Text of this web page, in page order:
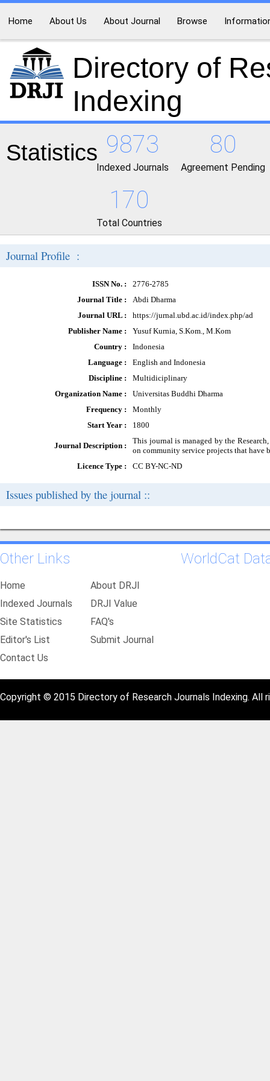
Home About Us About Journal Browse
Directory of
Indexing
Statistics 9873
Indexed Journals
80
Agreement Pending
170
Total Countries
Journal Profile :
ISSN No. :
2776-2785
Journal Title :
Abdi Dharma
Journal URL :
https://jurnal.ubd.ac.id/index.php/ad
Publisher Name :
Yusuf Kurnia, S.Kom., M.Kom
Country :
Indonesia
Language :
English and Indonesia
Discipline :
Multidiciplinary
Organization Name :
Universitas Buddhi Dharma
Frequency :
Monthly
Start Year :
1800
Journal Description :
This journal is managed by the
on community service projects that have
Licence Type :
CC BY-NC-ND
Issues published by the journal ::
Other Links
Home
About DRJI
Indexed Journals
DRJI Value
Site Statistics
FAQ's
Editor's List
Submit Journal
Contact Us
WorldCat
Copyright © 2015 Directory of Research Journals Indexing. All